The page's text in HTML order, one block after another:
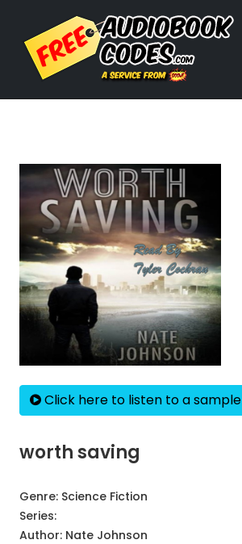
Click here to listen to a sample
worth saving
Genre: Science Fiction
Series:
Author: Nate Johnson